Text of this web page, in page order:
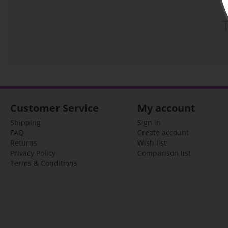
Customer Service
Shipping
FAQ
Returns
Privacy Policy
Terms & Conditions
My account
Sign in
Create account
Wish list
Comparison list